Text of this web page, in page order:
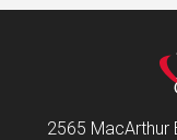
2565 MacArthur